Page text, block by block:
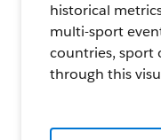
historical
multi-sport
countries, sport
through this